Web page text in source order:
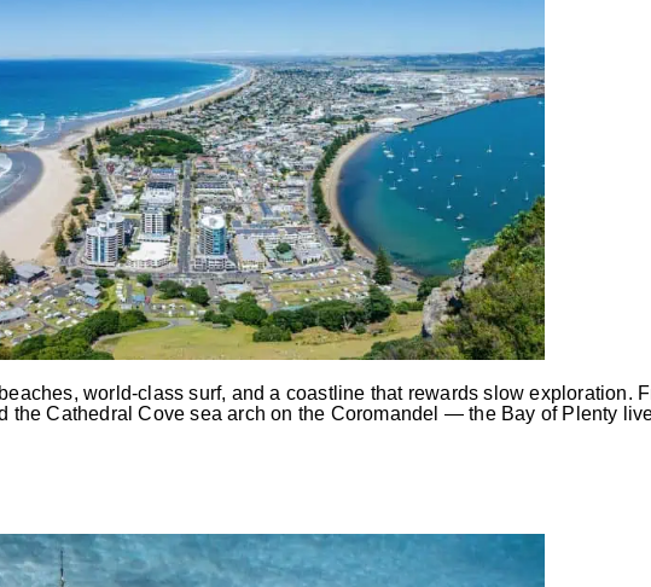
world-class surf, and a coastline that rewards slow exploration.
the Cathedral Cove sea arch on the Coromandel — the Bay of Plenty